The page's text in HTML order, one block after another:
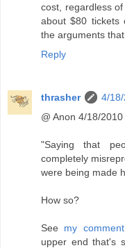
cost, regardless
about $80 tickets
the arguments
Reply
thrasher
4/
@ Anon 4/18/
"Saying that
completely
were being made
How so?
See my
upper end that's